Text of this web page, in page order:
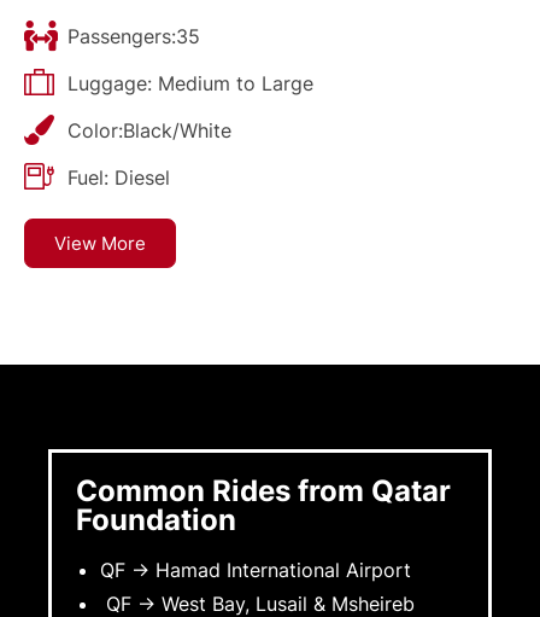
Passengers:35
Luggage: Medium to Large
Color:Black/White
Fuel: Diesel
View More
Common Rides from Qatar
Foundation
QF → Hamad International Airport
QF → West Bay, Lusail & Msheireb